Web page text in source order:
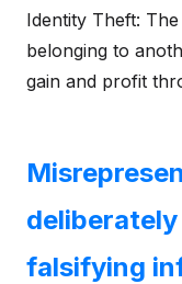
Identity Theft:
belonging to
gain and profit
falsifying